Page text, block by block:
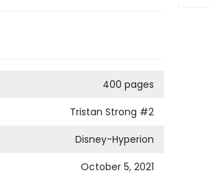
400 pages
Tristan Strong #2
Disney-Hyperion
October 5, 2021